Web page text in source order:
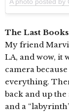
A photo posted by
The Last
My friend
LA, and wow, it
camera
everything.
back and up
and a